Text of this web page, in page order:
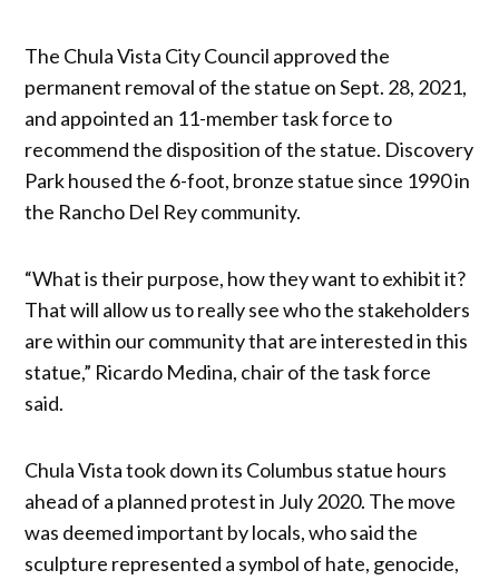
The Chula Vista City Council approved the
permanent removal of the statue on Sept. 28, 2021,
and appointed an 11-member task force to
recommend the disposition of the statue. Discovery
Park housed the 6-foot, bronze statue since 1990 in
the Rancho Del Rey community.
“What is their purpose, how they want to exhibit it?
That will allow us to really see who the stakeholders
are within our community that are interested in this
statue,” Ricardo Medina, chair of the task force
said.
Chula Vista took down its Columbus statue hours
ahead of a planned protest in July 2020. The move
was deemed important by locals, who said the
sculpture represented a symbol of hate, genocide,